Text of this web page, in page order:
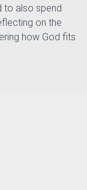
to also spend
on the
how God fits